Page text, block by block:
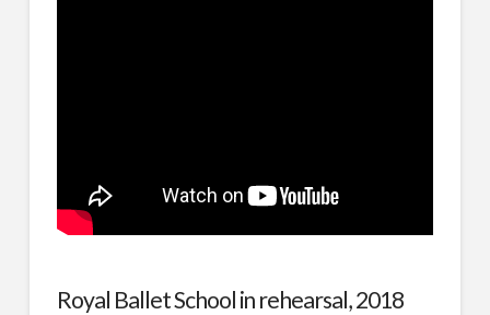
Royal Ballet School in rehearsal, 2018